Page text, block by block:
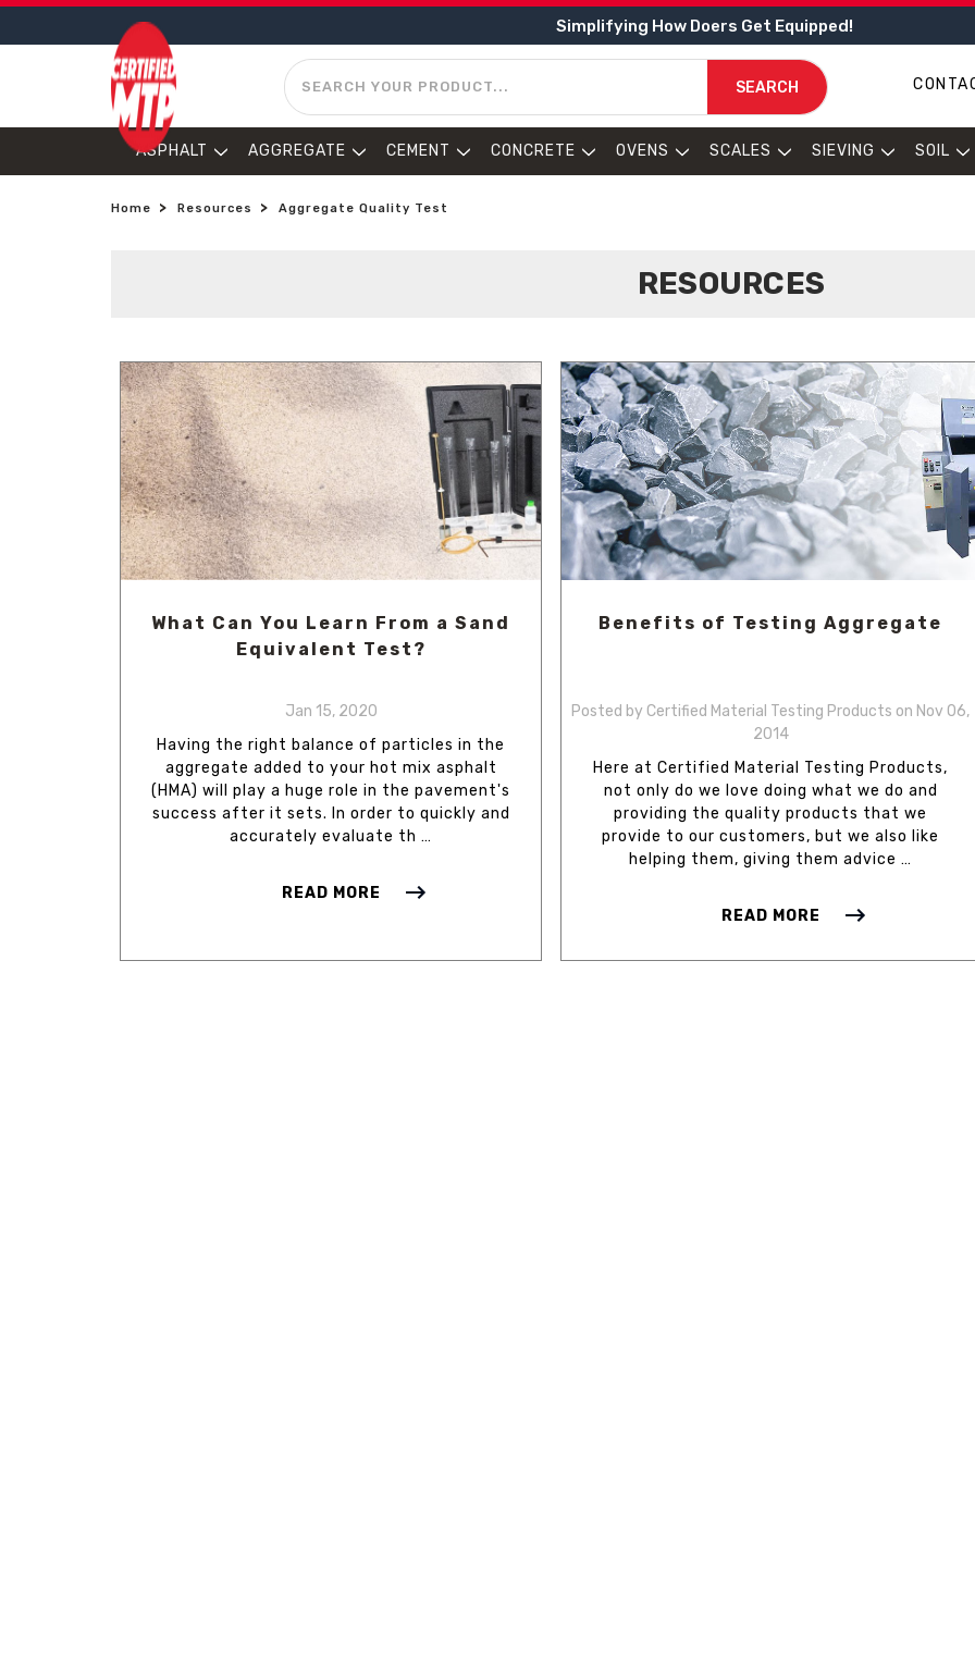
Simplifying How Doers Get Equipped!
SEARCH
SEARCH
ASPHALT AGGREGATE CEMENT CONCRETE OVENS SCALES SIEVING SOIL
Home Resources Aggregate Quality Test
RESOURCES
What Can You Learn From a Sand
Equivalent Test?
Jan 15, 2020
Having the right balance of particles in the
aggregate added to your hot mix asphalt
(HMA) will play a huge role in the pavement's
success after it sets. In order to quickly and
accurately evaluate th …
READ MORE
Benefits of Testing Aggregate
Posted by Certified Material Testing Products on Nov 06,
2014
Here at Certified Material Testing Products,
not only do we love doing what we do and
providing the quality products that we
provide to our customers, but we also like
helping them, giving them advice …
READ MORE